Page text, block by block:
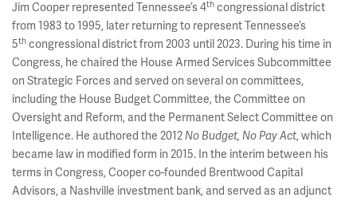
Jim Cooper represented Tennessee’s 4th congressional district
from 1983 to 1995, later returning to represent Tennessee’s
5th congressional district from 2003 until 2023. During his time in
Congress, he chaired the House Armed Services Subcommittee
on Strategic Forces and served on several on committees,
including the House Budget Committee, the Committee on
Oversight and Reform, and the Permanent Select Committee on
Intelligence. He authored the 2012No Budget, No Pay Act, which
became law in modified form in 2015. In the interim between his
terms in Congress, Cooper co-founded Brentwood Capital
Advisors, a Nashville investment bank, and served as an adjunct